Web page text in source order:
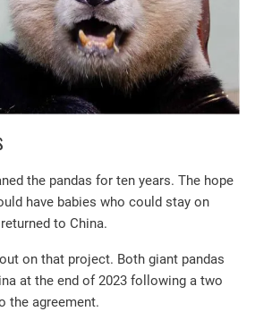
the pandas for ten years. The hope
have babies who could stay on
to China.
on that project. Both giant pandas
at the end of 2023 following a two
the agreement.